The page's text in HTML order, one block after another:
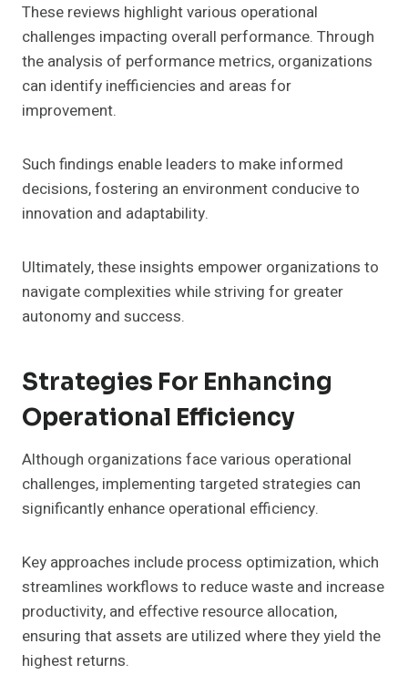
These reviews highlight various operational
challenges impacting overall performance. Through
the analysis of performance metrics, organizations
can identify inefficiencies and areas for
improvement.
Such findings enable leaders to make informed
decisions, fostering an environment conducive to
innovation and adaptability.
Ultimately, these insights empower organizations to
navigate complexities while striving for greater
autonomy and success.
Strategies For Enhancing
Operational Efficiency
Although organizations face various operational
challenges, implementing targeted strategies can
significantly enhance operational efficiency.
Key approaches include process optimization, which
streamlines workflows to reduce waste and increase
productivity, and effective resource allocation,
ensuring that assets are utilized where they yield the
highest returns.